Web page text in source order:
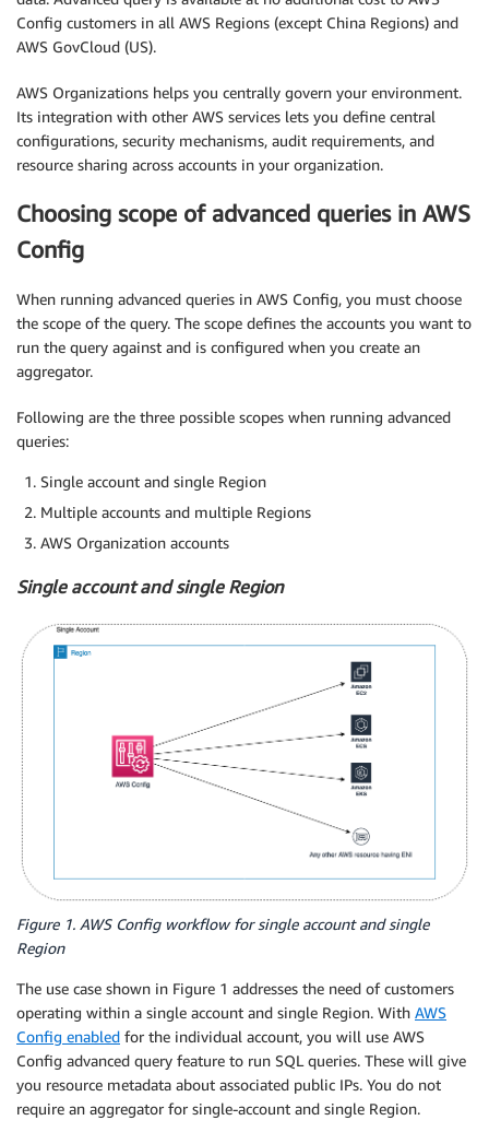
Config customers in all AWS Regions (except China Regions) and
AWS GovCloud (US).
AWS Organizations helps you centrally govern your environment.
Its integration with other AWS services lets you define central
configurations, security mechanisms, audit requirements, and
resource sharing across accounts in your organization.
Choosing scope of advanced queries in AWS
Config
When running advanced queries in AWS Config, you must choose
the scope of the query. The scope defines the accounts you want to
run the query against and is configured when you create an
aggregator.
Following are the three possible scopes when running advanced
queries:
Single account and single Region
Multiple accounts and multiple Regions
AWS Organization accounts
Single account and single Region
Figure 1. AWS Config workflow for single account and single
Region
The use case shown in Figure 1 addresses the need of customers
operating within a single account and single Region. With AWS
Config enabled for the individual account, you will use AWS
Config advanced query feature to run SQL queries. These will give
you resource metadata about associated public IPs. You do not
require an aggregator for single-account and single Region.